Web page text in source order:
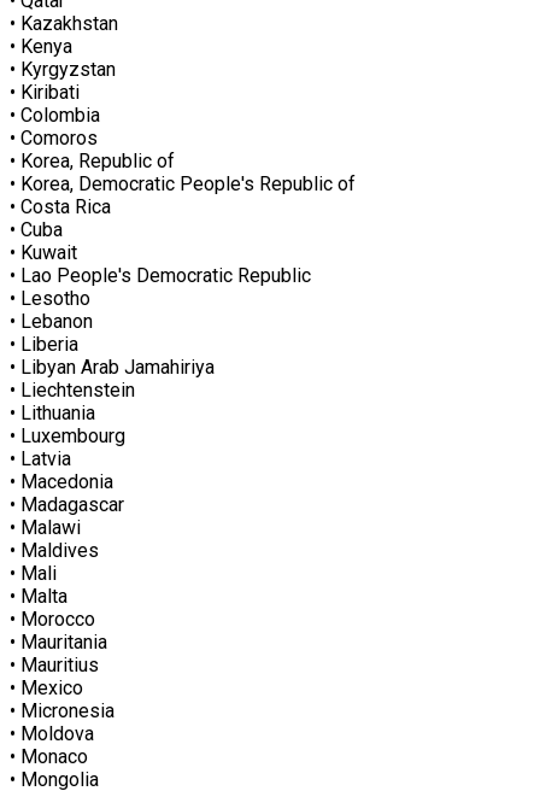
• Kazakhstan
• Kenya
• Kyrgyzstan
• Kiribati
• Colombia
• Comoros
• Korea, Republic of
• Korea, Democratic People's Republic of
• Costa Rica
• Cuba
• Kuwait
• Lao People's Democratic Republic
• Lesotho
• Lebanon
• Liberia
• Libyan Arab Jamahiriya
• Liechtenstein
• Lithuania
• Luxembourg
• Latvia
• Macedonia
• Madagascar
• Malawi
• Maldives
• Mali
• Malta
• Morocco
• Mauritania
• Mauritius
• Mexico
• Micronesia
• Moldova
• Monaco
• Mongolia